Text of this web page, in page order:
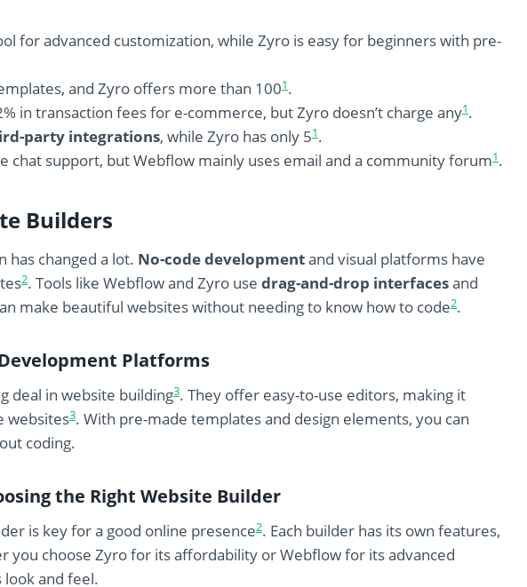
for advanced customization, while Zyro is easy for beginners with pre-
and Zyro offers more than 1001.
in transaction fees for e-commerce, but Zyro doesn’t charge any1.
party integrations, while Zyro has only 51.
chat support, but Webflow mainly uses email and a community forum1.
Builders
has changed a lot. No-code developmentand visual platforms have
2. Tools like Webflow and Zyro use drag-and-drop interfacesand
make beautiful websites without needing to know how to code2.
Platforms
deal in website building3. They offer easy-to-use editors, making it
websites3. With pre-made templates and design elements, you can
coding.
the Right Website Builder
is key for a good online presence2. Each builder has its own features,
you choose Zyro for its affordability or Webflow for its advanced
look and feel.